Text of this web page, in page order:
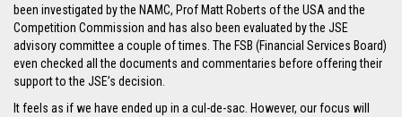
been investigated by the NAMC, Prof Matt Roberts of the USA and the
Competition Commission and has also been evaluated by the JSE
advisory committee a couple of times. The FSB (Financial Services Board)
even checked all the documents and commentaries before offering their
support to the JSE’s decision.
It feels as if we have ended up in a cul-de-sac. However, our focus will